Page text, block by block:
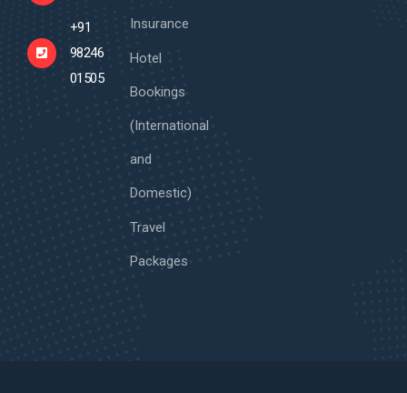
+91
98246
01505
Insurance
Hotel
Bookings
(International
and
Domestic)
Travel
Packages